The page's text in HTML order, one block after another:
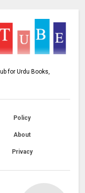
for Urdu Books,
Policy
About
Privacy